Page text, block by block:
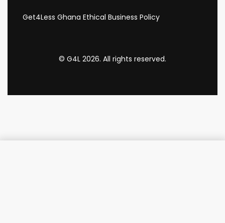
Get4Less Ghana Ethical Business Policy
© G4L 2026. All rights reserved.